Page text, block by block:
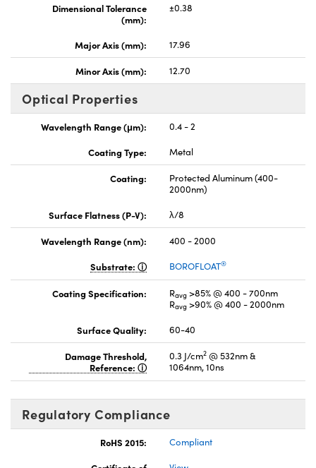
Dimensional Tolerance
(mm):
±0.38
Major Axis (mm): 17.96
Minor Axis (mm): 12.70
Optical Properties
Wavelength Range (μm):
0.4 - 2
Coating Type:
Metal
Coating:
Protected Aluminum (400-
2000nm)
Surface Flatness (P-V):
λ/8
Wavelength Range (nm):
400 - 2000
Substrate:
BOROFLOAT®
Coating Specification: Ravg >85% @ 400 - 700nm
Ravg >90% @ 400 - 2000nm
Surface Quality:
60-40
Damage Threshold,
Reference:
0.3 J/cm2 @ 532nm &
1064nm, 10ns
Regulatory Compliance
RoHS 2015:
Compliant